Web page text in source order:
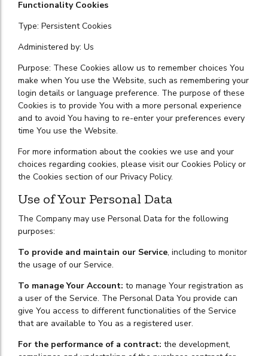
Functionality Cookies
Type: Persistent Cookies
Administered by: Us
Purpose: These Cookies allow us to remember choices You
make when You use the Website, such as remembering your
login details or language preference. The purpose of these
Cookies is to provide You with a more personal experience
and to avoid You having to re-enter your preferences every
time You use the Website.
For more information about the cookies we use and your
choices regarding cookies, please visit our Cookies Policy or
the Cookies section of our Privacy Policy.
Use of Your Personal Data
The Company may use Personal Data for the following
purposes:
To provide and maintain our Service, including to monitor
the usage of our Service.
To manage Your Account: to manage Your registration as
a user of the Service. The Personal Data You provide can
give You access to different functionalities of the Service
that are available to You as a registered user.
For the performance of a contract: the development,